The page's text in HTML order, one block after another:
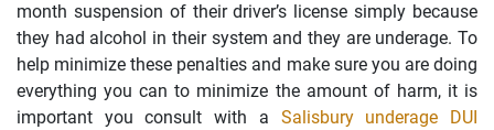
month suspension of their driver’s license simply because
they had alcohol in their system and they are underage. To
help minimize these penalties and make sure you are doing
everything you can to minimize the amount of harm, it is
important you consult with a Salisbury underage DUI